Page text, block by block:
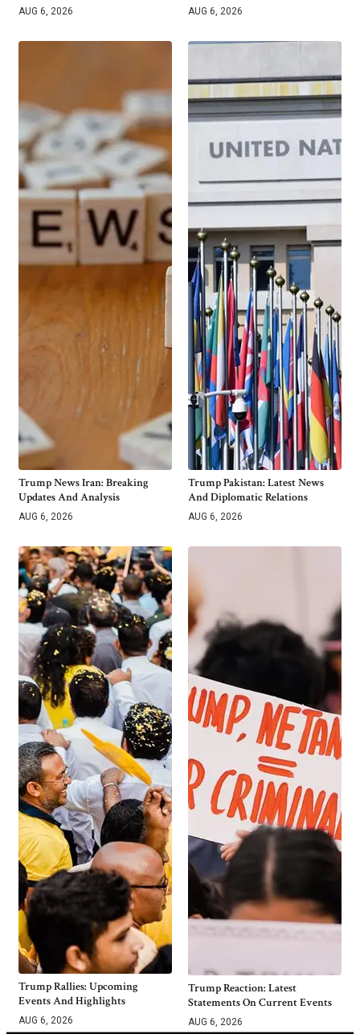
AUG 6, 2026 AUG 6, 2026
Trump News Iran: Breaking
Updates And Analysis
AUG 6, 2026
Trump Pakistan: Latest News
And Diplomatic Relations
AUG 6, 2026
Trump Rallies: Upcoming
Events And Highlights
AUG 6, 2026
Trump Reaction: Latest
Statements On Current Events
AUG 6, 2026